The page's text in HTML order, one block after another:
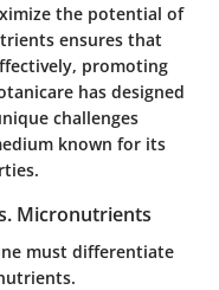
the potential of
ensures that
promoting
has designed
challenges
known for its
Micronutrients
must differentiate